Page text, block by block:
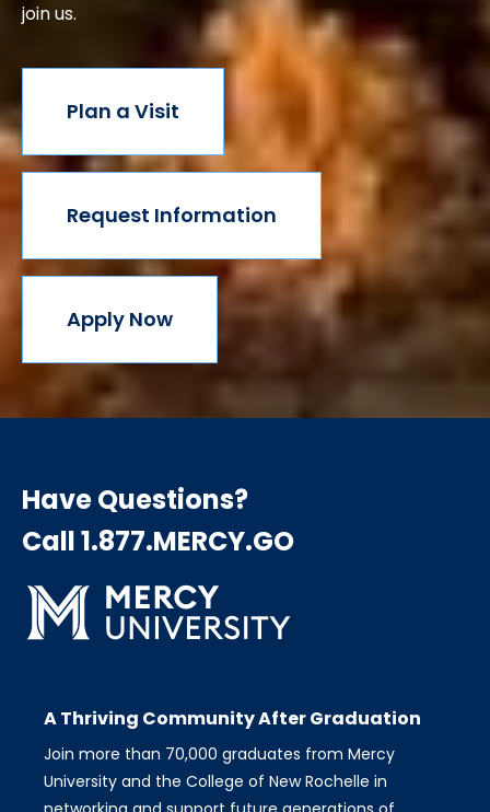
join us.
Plan a Visit
Request Information
Apply Now
Have Questions?
Call 1.877.MERCY.GO
A Thriving Community After Graduation
Join more than 70,000 graduates from Mercy
University and the College of New Rochelle in